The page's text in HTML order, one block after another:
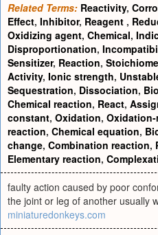
Related Terms: Reactivity,
Effect, Inhibitor, Reagent ,
Oxidizing agent, Chemical,
Disproportionation,
Sensitizer, Reaction,
Activity, Ionic strength,
Sequestration, Dissociation,
Chemical reaction, React,
constant, Oxidation,
reaction, Chemical equation,
change, Combination reaction,
Elementary reaction,
faulty action caused by poor
the joint or leg of another usually
miniaturedonkeys.com